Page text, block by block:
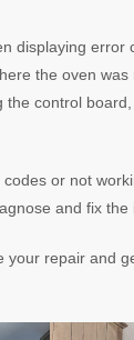
displaying error
the oven
the control
or not
and fix the
your repair and